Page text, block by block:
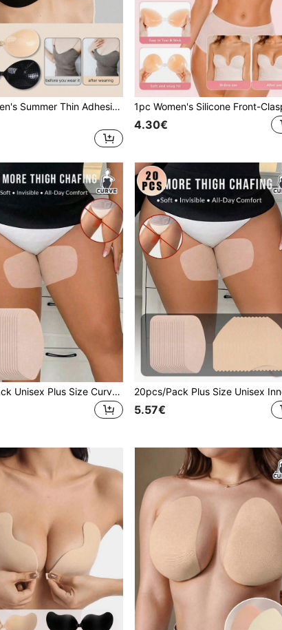
1pc Women's Summer Thin Adhesive Bra Pads With Glue, Self-Adhesive Strapless Backless Bra, Soft And Comfortable, Suitable For Evening Gowns, Dresses, Wedding Dresses, Photography
4.30€
10pcs/Pack Unisex Plus Size Curved Leg Anti-Chafing Patches, Khaki Color, Invisible Seamless Friction Protection For Legs, Feet And More
5.57€